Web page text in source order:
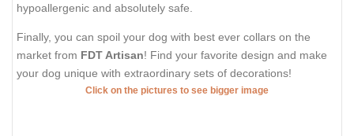
hypoallergenic and absolutely safe.
Finally, you can spoil your dog with best ever collars on the
market from FDT Artisan! Find your favorite design and make
your dog unique with extraordinary sets of decorations!
Click on the pictures to see bigger image